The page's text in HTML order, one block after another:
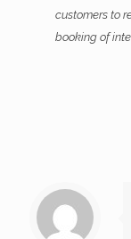
customers to
booking of